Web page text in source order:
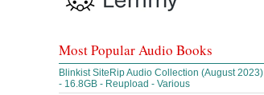
Most Popular Audio Books
Blinkist SiteRip Audio Collection (August 2023)
- 16.8GB - Reupload - Various